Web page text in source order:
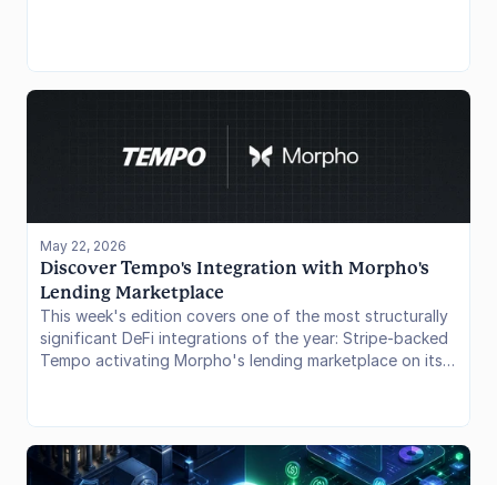
members use for savings, lending, and investing. The
launch arrives with the CLARITY Act still pending, giving
160-million-account Galileo platform. In this issue, we
positions itself against USDC and USDT.
May 22, 2026
Discover Tempo's Integration with Morpho's
This week's edition covers one of the most structurally
significant DeFi integrations of the year: Stripe-backed
Tempo activating Morpho's lending marketplace on its
for enterprises and it has meaningful implications for
Morpho's multichain expansion thesis, the Aave vs.
Morpho market share race, and the broader question of